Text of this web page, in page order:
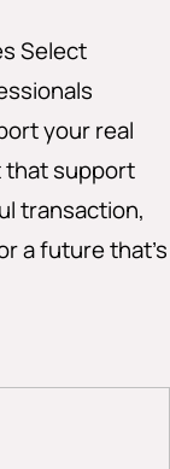
Select
your real
that support
transaction,
a future that’s